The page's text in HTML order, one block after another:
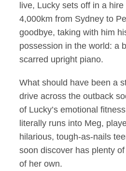
live, Lucky sets off in a
4,000km from Sydney to
goodbye, taking with him
possession in the world: a
scarred upright piano.
What should have been a
drive across the outback
of Lucky’s emotional
literally runs into Meg,
hilarious, tough-as-nails
soon discover has plenty
of her own.